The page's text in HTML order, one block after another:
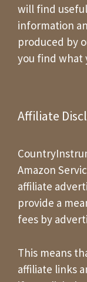
will find
information
produced by
you find what
Affiliate
Amazon
affiliate
provide a
fees by
This means
affiliate links